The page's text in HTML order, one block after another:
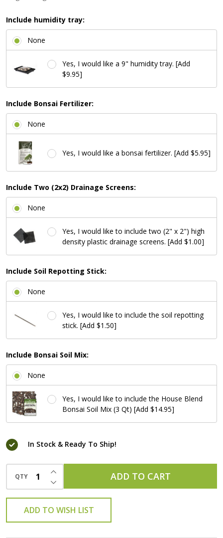
Include humidity tray:
None
Yes, I would like a 9" humidity tray. [Add
$9.95]
Include Bonsai Fertilizer:
None
Yes, I would like a bonsai fertilizer. [Add $5.95]
Include Two (2x2) Drainage Screens:
None
Yes, I would like to include two (2" x 2") high
density plastic drainage screens. [Add $1.00]
Include Soil Repotting Stick:
None
Yes, I would like to include the soil repotting
stick. [Add $1.50]
Include Bonsai Soil Mix:
None
Yes, I would like to include the House Blend
Bonsai Soil Mix (3 Qt) [Add $14.95]
In Stock & Ready To Ship!
QTY DECREASE QUANTITY OF UNDEFINED
INCREASE QUANTITY OF UNDEFINED
ADD TO CART
ADD TO WISH LIST